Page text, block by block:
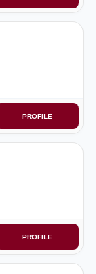
PROFILE
PROFILE